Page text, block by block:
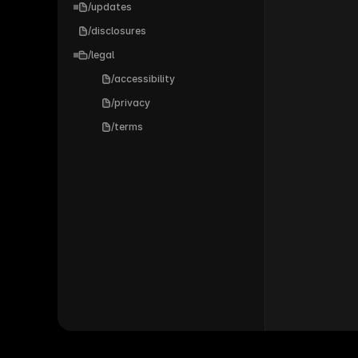
/updates
/legal
/privacy
/terms
/accessibility
/disclosures